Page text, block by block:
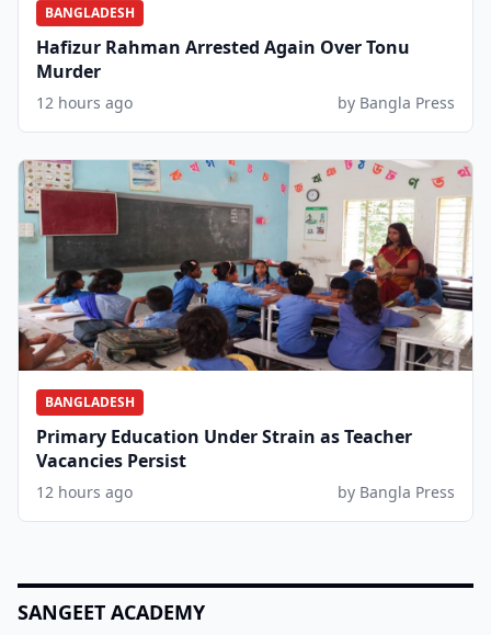
BANGLADESH
Hafizur Rahman Arrested Again Over Tonu
Murder
12 hours ago by Bangla Press
BANGLADESH
Primary Education Under Strain as Teacher
Vacancies Persist
12 hours ago by Bangla Press
SANGEET ACADEMY